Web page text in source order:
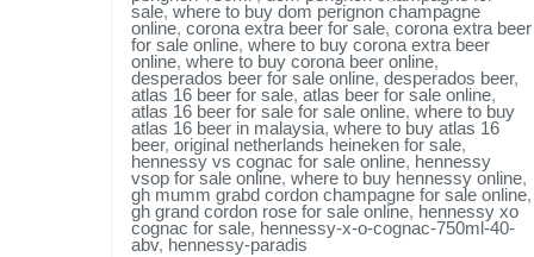
sale, where to buy dom perignon champagne
online, corona extra beer for sale, corona extra beer
for sale online, where to buy corona extra beer
online, where to buy corona beer online,
desperados beer for sale online, desperados beer,
atlas 16 beer for sale, atlas beer for sale online,
atlas 16 beer for sale for sale online, where to buy
atlas 16 beer in malaysia, where to buy atlas 16
beer, original netherlands heineken for sale,
hennessy vs cognac for sale online, hennessy
vsop for sale online, where to buy hennessy online,
gh mumm grabd cordon champagne for sale online,
gh grand cordon rose for sale online, hennessy xo
cognac for sale, hennessy-x-o-cognac-750ml-40-
abv, hennessy-paradis